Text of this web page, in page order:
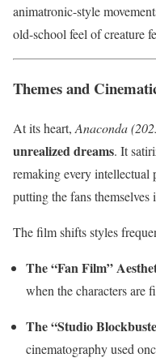
animatronic-style
old-school feel of creature
Themes and
At its heart, Anaconda
unrealized dreams. It
remaking every
putting the fans themselves
The film shifts styles
The “Fan Film”
when the characters are
The “Studio
cinematography used